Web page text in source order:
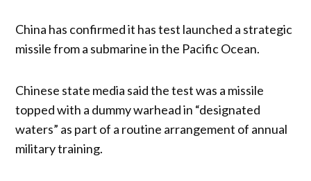
China has confirmed it has test launched a strategic
missile from a submarine in the Pacific Ocean.
Chinese state media said the test was a missile
topped with a dummy warhead in “designated
waters” as part of a routine arrangement of annual
military training.